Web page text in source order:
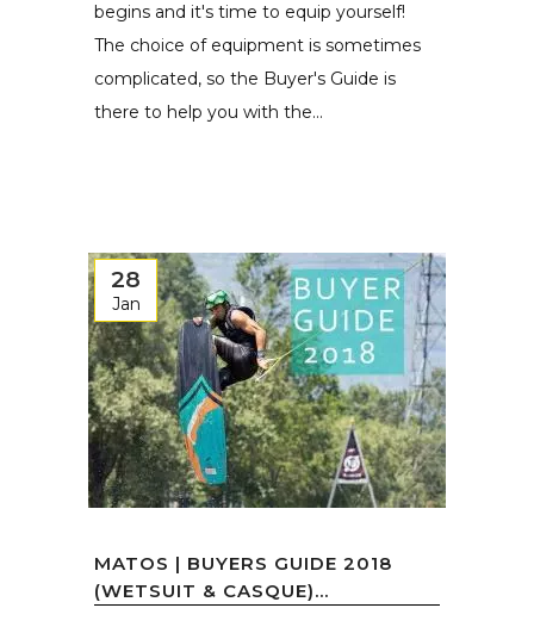
begins and it's time to equip yourself!
The choice of equipment is sometimes
complicated, so the Buyer's Guide is
there to help you with the...
28
Jan
MATOS | BUYERS GUIDE 2018
(WETSUIT & CASQUE)...